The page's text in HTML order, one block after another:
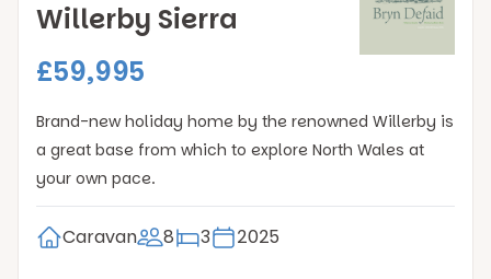
Willerby Sierra
£59,995
Brand-new holiday home by the renowned Willerby is
a great base from which to explore North Wales at
your own pace.
Caravan 8 3 2025